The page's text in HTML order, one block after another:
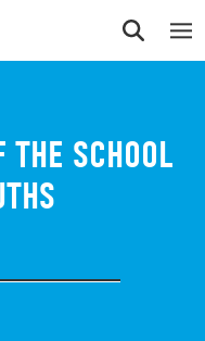
the school